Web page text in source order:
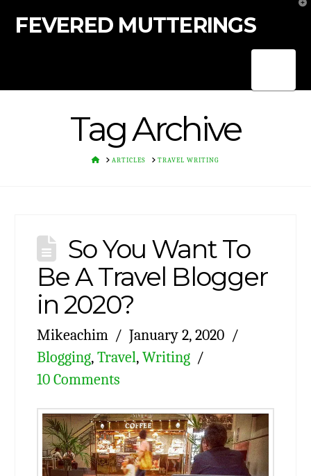
FEVERED MUTTERINGS
Tag Archive
HOMEARTICLES TRAVEL WRITING
So You Want To
Be A Travel Blogger
in 2020?
Mikeachim
January 2, 2020
Blogging, Travel, Writing
10 Comments